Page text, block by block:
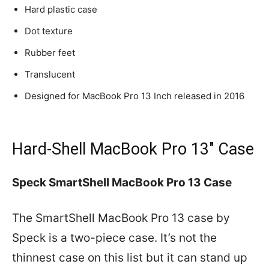
Hard plastic case
Dot texture
Rubber feet
Translucent
Designed for MacBook Pro 13 Inch released in 2016
Hard-Shell MacBook Pro 13″ Case
Speck SmartShell MacBook Pro 13 Case
The SmartShell MacBook Pro 13 case by
Speck is a two-piece case. It’s not the
thinnest case on this list but it can stand up